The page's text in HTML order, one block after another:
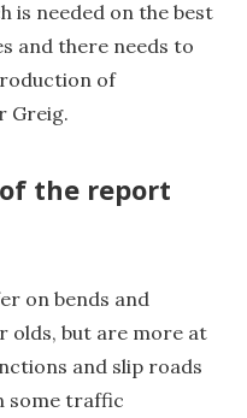
is needed on the best
and there needs to
of
Greig.
the report
on bends and
olds, but are more at
and slip roads
some traffic